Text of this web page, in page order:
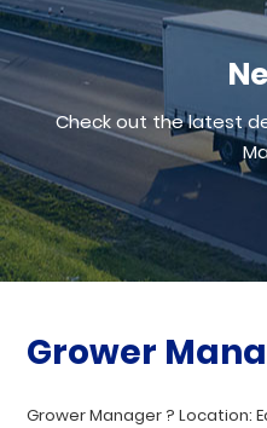
Check out the latest
Grower
Grower Manager ? Location: